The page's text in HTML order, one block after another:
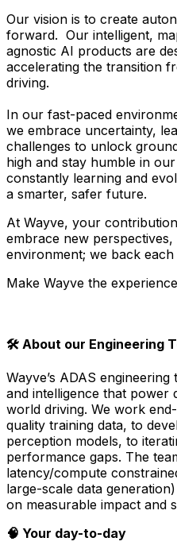
Our vision is to create
forward. Our intelligent,
agnostic AI products are
accelerating the transition
driving.
In our fast-paced
we embrace uncertainty,
challenges to unlock
high and stay humble in
constantly learning and
a smarter, safer future.
At Wayve, your
embrace new
environment; we back
Make Wayve the
🛠️ About our Engineering
Wayve’s ADAS
and intelligence that power
world driving. We work
quality training data, to
perception models, to
performance gaps. The
latency/compute
large-scale data
on measurable impact and
🧠 Your day-to-day